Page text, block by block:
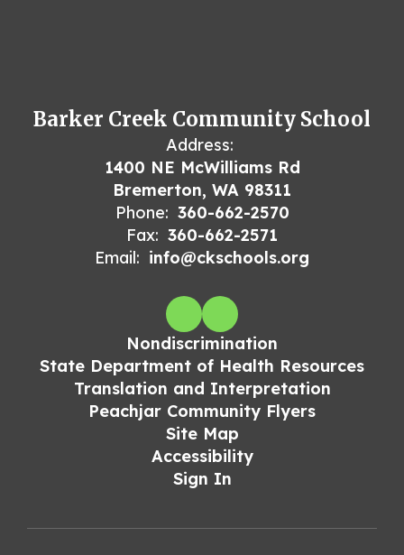
Barker Creek Community School
Address:
1400 NE McWilliams Rd
Bremerton, WA 98311
Phone: 360-662-2570
Fax: 360-662-2571
Email: info@ckschools.org
Nondiscrimination
State Department of Health Resources
Translation and Interpretation
Peachjar Community Flyers
Site Map
Accessibility
Sign In